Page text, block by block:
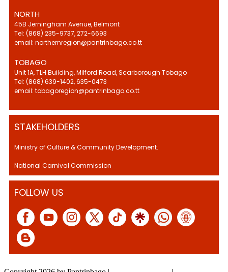
NORTH
45B Jerningham Avenue, Belmont
Tel: (868) 235-9737, 272-6693
email: northernregion@pantrinbago.co.tt
TOBAGO
Unit 1A, TLH Building, Milford Road, Scarborough Tobago
Tel: (868) 639-1402, 635-0473
email: tobagoregion@pantrinbago.co.tt
STAKEHOLDERS
Ministry of Culture & Community Development.
National Carnival Commission
FOLLOW US